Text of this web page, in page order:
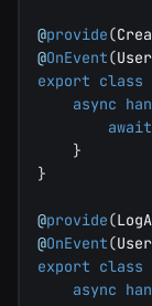
@provide(
@OnEvent(
export class
async
await
}
}
@provide(
@OnEvent(
export class
async